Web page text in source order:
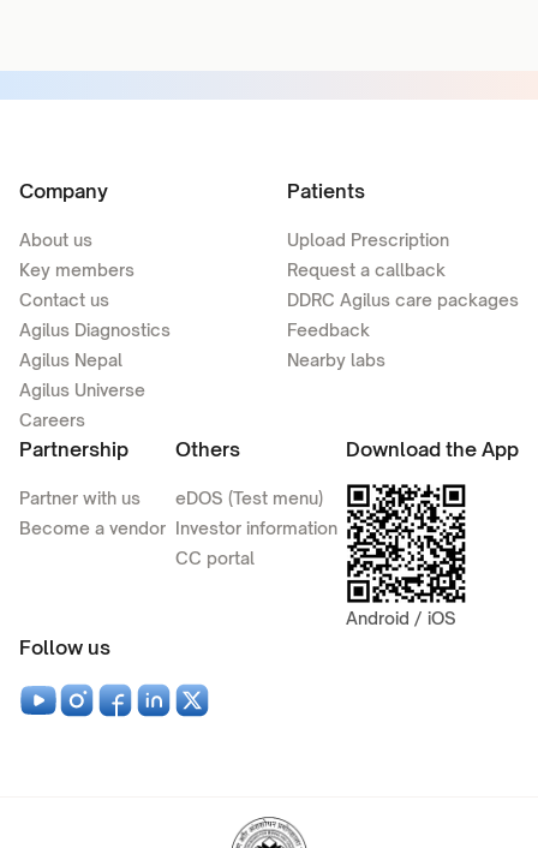
Company
About us
Key members
Contact us
Agilus Diagnostics
Agilus Nepal
Agilus Universe
Careers
Patients
Upload Prescription
Request a callback
DDRC Agilus care packages
Feedback
Nearby labs
Partnership
Partner with us
Become a vendor
Others
eDOS (Test menu)
Investor information
CC portal
Download the App
Android / iOS
Follow us